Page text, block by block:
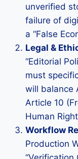
unverified
failure of
a “False
Legal &
“Editorial
must
will balance
Article 10
Human
Workflow
Production